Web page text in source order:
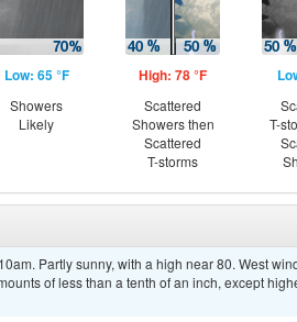
Low: 65 °F
Showers
Likely
High: 78 °F
Scattered
Showers then
Scattered
T-storms
T-
Partly sunny, with a high near 80. West
of less than a tenth of an inch, except